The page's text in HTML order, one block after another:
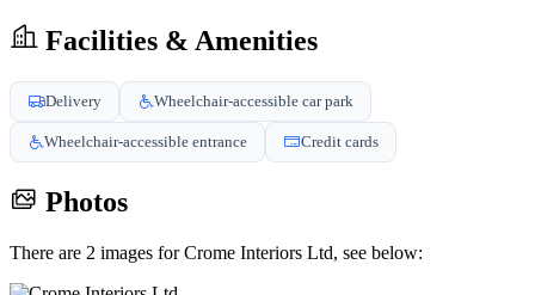
Facilities & Amenities
Delivery Wheelchair-accessible car park
Wheelchair-accessible entrance Credit cards
Photos
There are 2 images for Crome Interiors Ltd, see below: